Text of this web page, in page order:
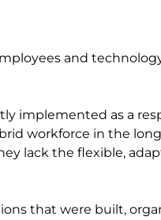
and
implemented as a
workforce in the
lack the flexible,
that were built,